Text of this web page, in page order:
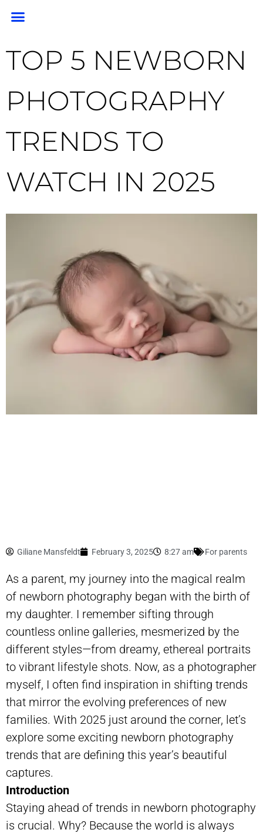
TOP 5 NEWBORN
PHOTOGRAPHY
TRENDS TO
WATCH IN 2025
Giliane Mansfeldt February 3, 2025 8:27 am For parents
As a parent, my journey into the magical realm
of newborn photography began with the birth of
my daughter. I remember sifting through
countless online galleries, mesmerized by the
different styles—from dreamy, ethereal portraits
to vibrant lifestyle shots. Now, as a photographer
myself, I often find inspiration in shifting trends
that mirror the evolving preferences of new
families. With 2025 just around the corner, let’s
explore some exciting newborn photography
trends that are defining this year’s beautiful
captures.
Introduction
Staying ahead of trends in newborn photography
is crucial. Why? Because the world is always